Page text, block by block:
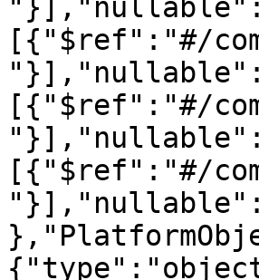
[{"$ref":"#/
[{"$ref":"#/
[{"$ref":"#/